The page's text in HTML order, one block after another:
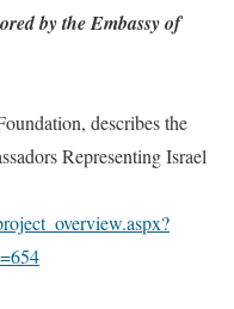
by the Embassy of
describes the
Representing Israel